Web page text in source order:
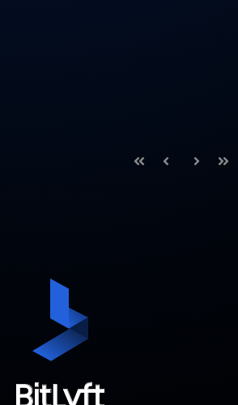
First PrevNextLast